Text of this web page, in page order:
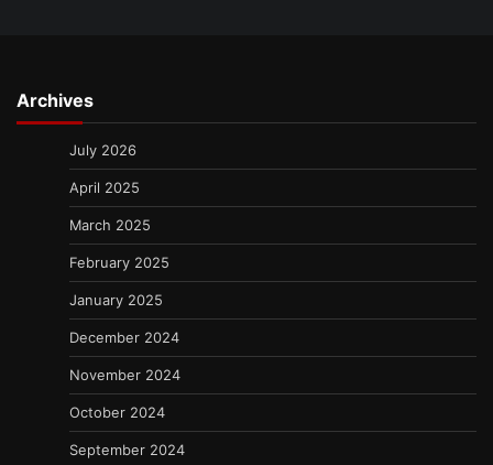
Archives
July 2026
April 2025
March 2025
February 2025
January 2025
December 2024
November 2024
October 2024
September 2024